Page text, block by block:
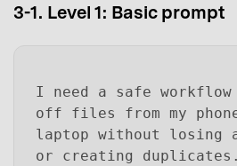
3-1. Level 1: Basic prompt
I need a safe workflow
off files from my
laptop without losing
or creating duplicates.